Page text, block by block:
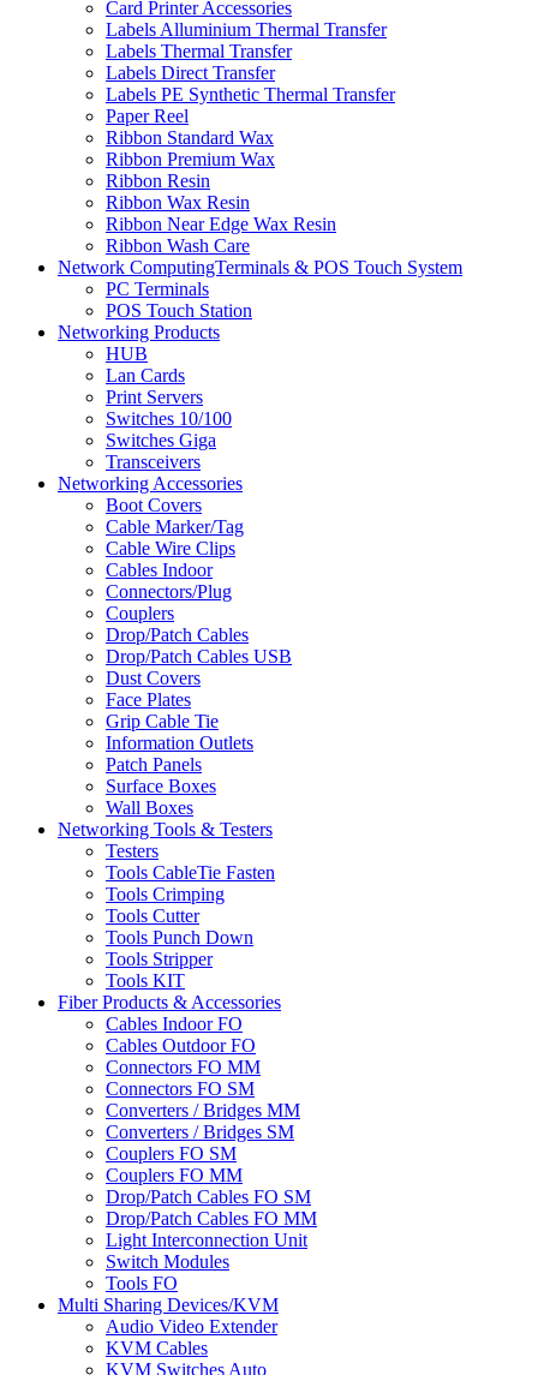
Card Printer Accessories
Labels Alluminium Thermal Transfer
Labels Thermal Transfer
Labels Direct Transfer
Labels PE Synthetic Thermal Transfer
Paper Reel
Ribbon Standard Wax
Ribbon Premium Wax
Ribbon Resin
Ribbon Wax Resin
Ribbon Near Edge Wax Resin
Ribbon Wash Care
Network ComputingTerminals & POS Touch System
PC Terminals
POS Touch Station
Networking Products
HUB
Lan Cards
Print Servers
Switches 10/100
Switches Giga
Transceivers
Networking Accessories
Boot Covers
Cable Marker/Tag
Cable Wire Clips
Cables Indoor
Connectors/Plug
Couplers
Drop/Patch Cables
Drop/Patch Cables USB
Dust Covers
Face Plates
Grip Cable Tie
Information Outlets
Patch Panels
Surface Boxes
Wall Boxes
Networking Tools & Testers
Testers
Tools CableTie Fasten
Tools Crimping
Tools Cutter
Tools Punch Down
Tools Stripper
Tools KIT
Fiber Products & Accessories
Cables Indoor FO
Cables Outdoor FO
Connectors FO MM
Connectors FO SM
Converters / Bridges MM
Converters / Bridges SM
Couplers FO SM
Couplers FO MM
Drop/Patch Cables FO SM
Drop/Patch Cables FO MM
Light Interconnection Unit
Switch Modules
Tools FO
Multi Sharing Devices/KVM
Audio Video Extender
KVM Cables
KVM Switches Auto